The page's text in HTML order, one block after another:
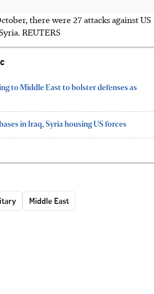
, there were 27 attacks against US
REUTERS
to Middle East to bolster defenses as
in Iraq, Syria housing US forces
Middle East